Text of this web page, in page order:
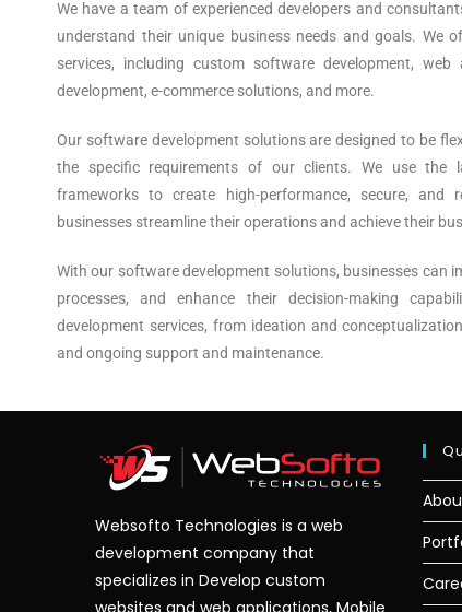
We have a team of experienced developers and
understand their unique business needs and goals. We
services, including custom software development, web
development, e-commerce solutions, and more.
Our software development solutions are designed to be
the specific requirements of our clients. We use the
frameworks to create high-performance, secure, and
businesses streamline their operations and achieve their
With our software development solutions, businesses can
processes, and enhance their decision-making
development services, from ideation and
and ongoing support and maintenance.
Websofto Technologies is a web
development company that
specializes in Develop custom